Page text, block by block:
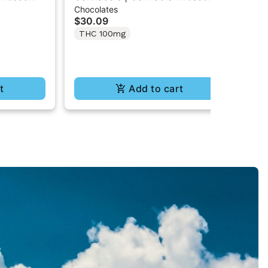
Cookies & Cream Chocolate
Cones
Chocolates
$30.09
THC 100mg
Add to cart